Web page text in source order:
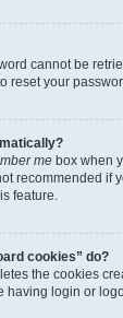
cannot be
reset your
me box when
recommended if
feature.
cookies” do?
the cookies
having login or